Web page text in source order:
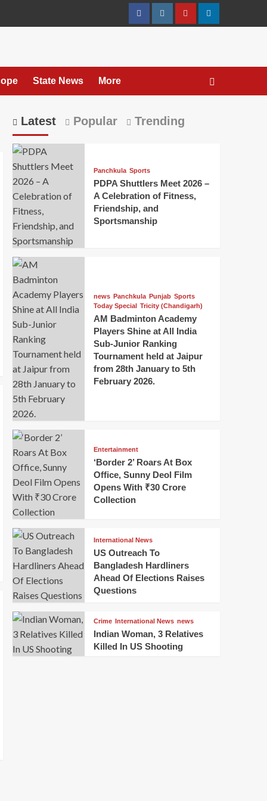
State News More
Latest Popular Trending
Panchkula Sports
PDPA Shuttlers Meet 2026 –
A Celebration of Fitness,
Friendship, and
Sportsmanship
news Panchkula Punjab Sports
Today Special
Tricity (Chandigarh)
AM Badminton Academy
Players Shine at All India
Sub-Junior Ranking
Tournament held at Jaipur
from 28th January to 5th
February 2026.
Entertainment
‘Border 2’ Roars At Box
Office, Sunny Deol Film
Opens With ₹30 Crore
Collection
International News
US Outreach To
Bangladesh Hardliners
Ahead Of Elections Raises
Questions
Crime International News news
Indian Woman, 3 Relatives
Killed In US Shooting